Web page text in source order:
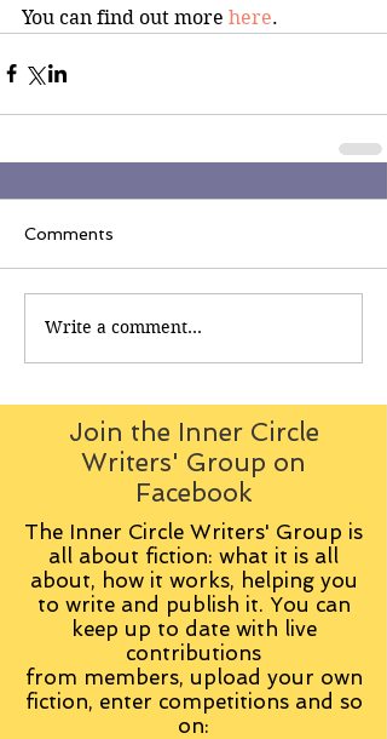
You can find out more here.
Comments
Write a comment...
Join the Inner Circle
Writers' Group on
Facebook
The Inner Circle Writers' Group is
all about fiction: what it is all
about, how it works, helping you
to write and publish it. You can
keep up to date with live
contributions
from members, upload your own
fiction, enter competitions and so
on: